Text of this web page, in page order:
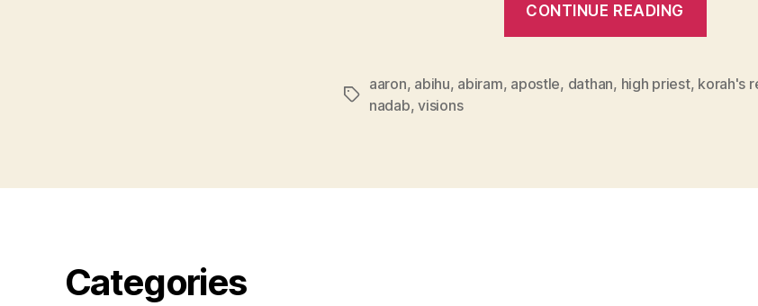
CONTINUE READING
Tags
aaron, abihu, abiram, apostle, dathan, high priest, korah's
nadab,visions
Categories